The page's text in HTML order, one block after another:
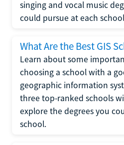
singing and vocal music
could pursue at each
What Are the Best GIS
Learn about some
choosing a school with a
geographic information
three top-ranked schools
explore the degrees you
school.